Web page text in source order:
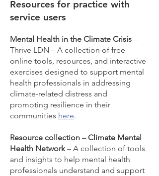
Resources for practice with
service users
Mental Health in the Climate Crisis –
Thrive LDN – A collection of free
online tools, resources, and interactive
exercises designed to support mental
health professionals in addressing
climate-related distress and
promoting resilience in their
communities here.
Resource collection – Climate Mental
Health Network– A collection of tools
and insights to help mental health
professionals understand and support